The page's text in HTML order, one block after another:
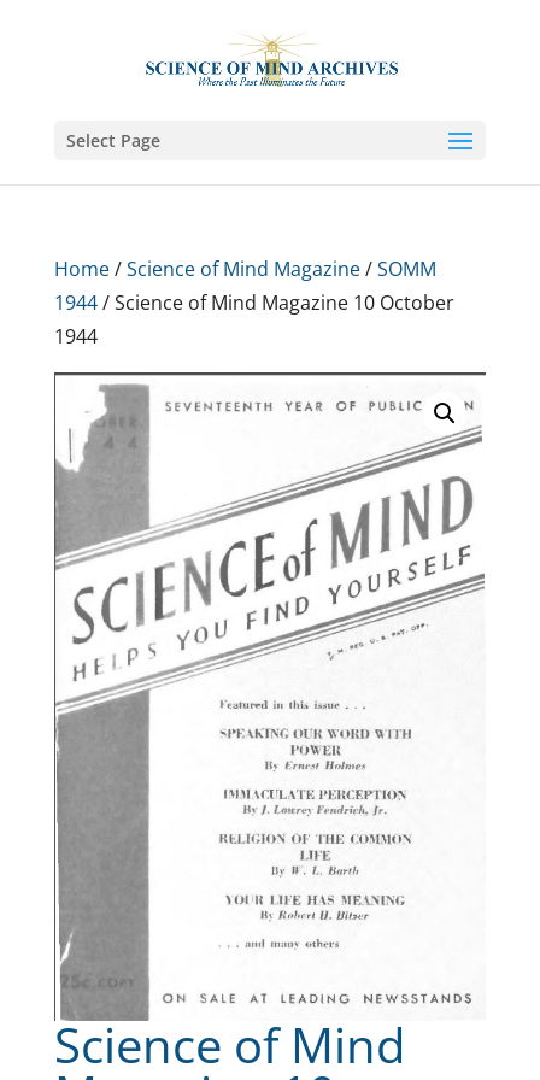
Select Page
Home/Science of Mind Magazine/SOMM
1944/ Science of Mind Magazine 10 October
1944
Science of Mind